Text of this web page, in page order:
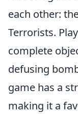
each other:
Terrorists.
complete
defusing
game has a
making it a